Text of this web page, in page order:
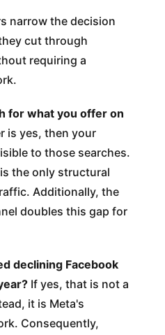
narrow the decision
cut through
requiring a
for what you offer on
is yes, then your
to those searches.
the only structural
Additionally, the
doubles this gap for
declining Facebook
If yes, that is not a
it is Meta's
Consequently,